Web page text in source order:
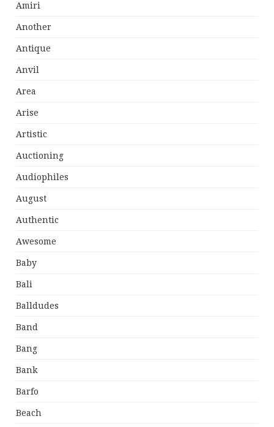
Amiri
Another
Antique
Anvil
Area
Arise
Artistic
Auctioning
Audiophiles
August
Authentic
Awesome
Baby
Bali
Balldudes
Band
Bang
Bank
Barfo
Beach